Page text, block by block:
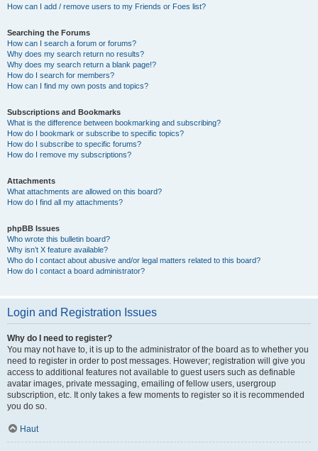
How can I add / remove users to my Friends or Foes list?
Searching the Forums
How can I search a forum or forums?
Why does my search return no results?
Why does my search return a blank page!?
How do I search for members?
How can I find my own posts and topics?
Subscriptions and Bookmarks
What is the difference between bookmarking and subscribing?
How do I bookmark or subscribe to specific topics?
How do I subscribe to specific forums?
How do I remove my subscriptions?
Attachments
What attachments are allowed on this board?
How do I find all my attachments?
phpBB Issues
Who wrote this bulletin board?
Why isn’t X feature available?
Who do I contact about abusive and/or legal matters related to this board?
How do I contact a board administrator?
Login and Registration Issues
Why do I need to register?
You may not have to, it is up to the administrator of the board as to whether you
need to register in order to post messages. However; registration will give you
access to additional features not available to guest users such as definable
avatar images, private messaging, emailing of fellow users, usergroup
subscription, etc. It only takes a few moments to register so it is recommended
you do so.
Haut